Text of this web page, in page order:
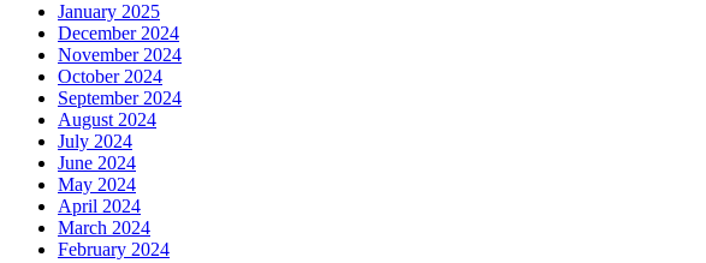
January 2025
December 2024
November 2024
October 2024
September 2024
August 2024
July 2024
June 2024
May 2024
April 2024
March 2024
February 2024